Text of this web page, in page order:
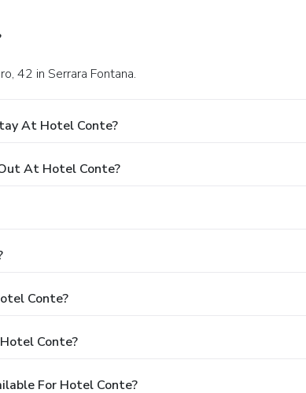
42 in Serrara Fontana.
At Hotel Conte?
At Hotel Conte?
Conte?
Conte?
For Hotel Conte?